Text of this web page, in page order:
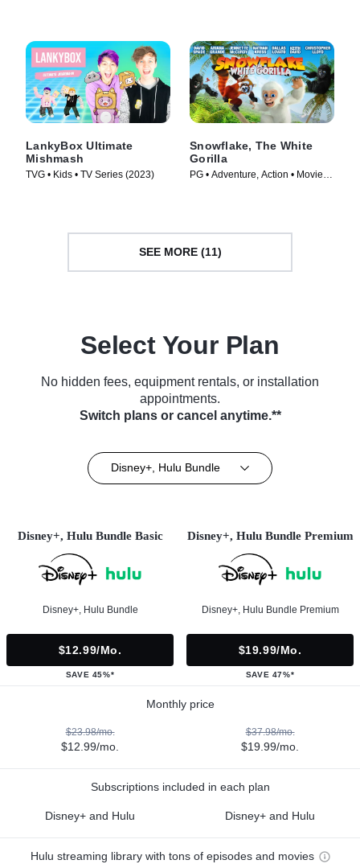
LankyBox Ultimate
Mishmash
TVG • Kids • TV Series (2023)
Snowflake, The White
Gorilla
PG • Adventure, Action • Movie
SEE MORE (11)
Select Your Plan
No hidden fees, equipment rentals, or installation
appointments.
Switch plans or cancel anytime.**
Disney+, Hulu Bundle
Disney+, Hulu Bundle Basic
Disney+, Hulu Bundle
$12.99/mo.
SAVE 45%*
Disney+, Hulu Bundle Premium
Disney+, Hulu Bundle Premium
$19.99/mo.
SAVE 47%*
Monthly price
$23.98/mo.
$12.99/mo.
$37.98/mo.
$19.99/mo.
Subscriptions included in each plan
Disney+ and Hulu Disney+ and Hulu
Hulu streaming library with tons of episodes and movies